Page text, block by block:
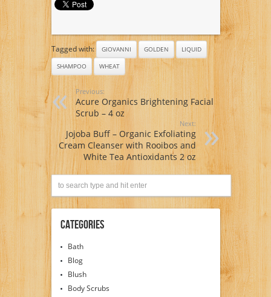
HYPOALLERGENIC-
/10.1 fl.oz.
Tagged with: GIOVANNI GOLDEN
LIQUID
SHAMPOO
WHEAT
Previous:
Acure Organics Brightening Facial
Scrub – 4 oz
Next:
Jojoba Buff – Organic Exfoliating
Cream Cleanser with Rooibos and
White Tea Antioxidants 2 oz
Categories
Bath
Blog
Blush
Body Scrubs